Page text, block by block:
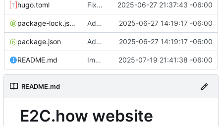
hugo.toml Fixes to h2 headers caused by Action Network form handling 2025-06-27 21:37:43 -06:00
package-lock.json Added favicon and got Action Network forms working 2025-06-27 14:19:17 -06:00
package.json Added favicon and got Action Network forms working 2025-06-27 14:19:17 -06:00
README.md Improvements to responsiveness on menu and index page 2025-07-19 21:41:38 -06:00
README.md
E2C.how website